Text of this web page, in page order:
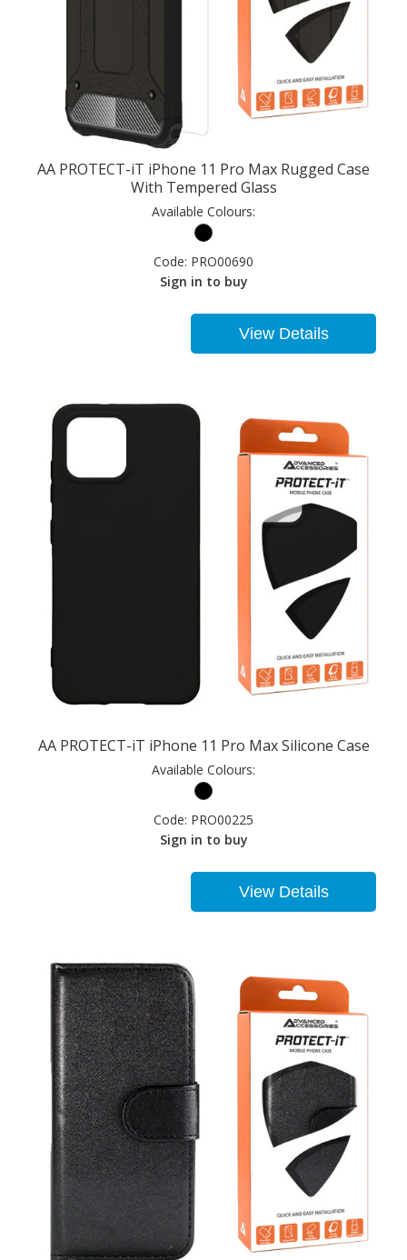
AA PROTECT-iT iPhone 11 Pro Max Rugged Case
With Tempered Glass
Available Colours:
Code: PRO00690
Sign in to buy
View Details
AA PROTECT-iT iPhone 11 Pro Max Silicone Case
Available Colours:
Code: PRO00225
Sign in to buy
View Details